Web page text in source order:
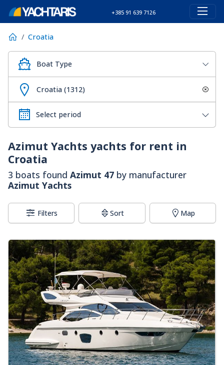
+385 91 639 7126
Croatia
Boat Type
Croatia (1312)
Azimut Yachts yachts for rent in
Croatia
3 boats found Azimut 47 by manufacturer
Azimut Yachts
Filters Sort Map